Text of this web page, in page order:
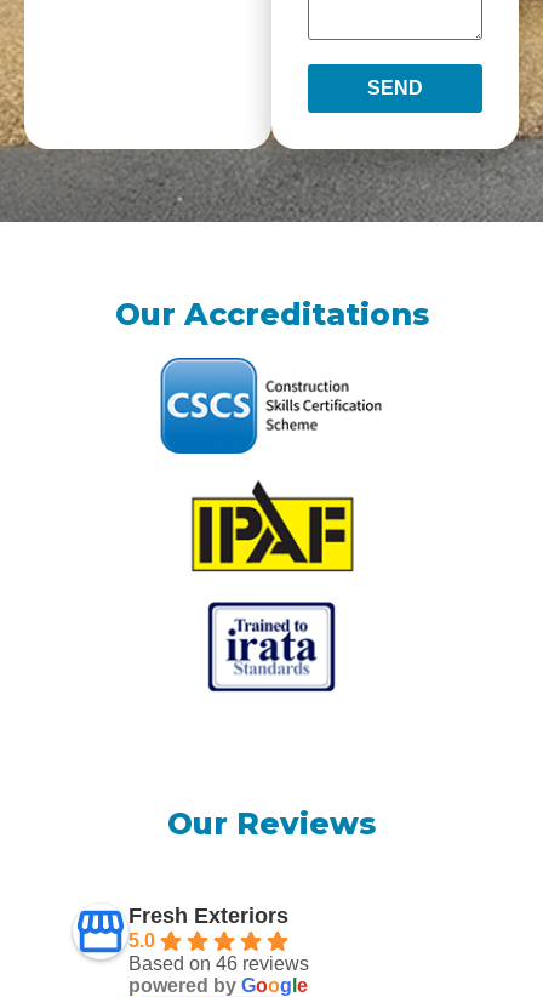
SEND
Our Accreditations
Our Reviews
Fresh Exteriors
5.0
Based on 46 reviews
powered by Goog e